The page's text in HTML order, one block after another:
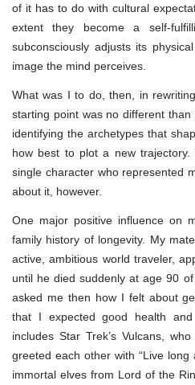
of it has to do with cultural
extent they become a self-
subconsciously adjusts its
image the mind perceives.
What was I to do, then, in
starting point was no different
identifying the archetypes that
how best to plot a new
single character who represented
about it, however.
One major positive influence on
family history of longevity. My
active, ambitious world traveler,
until he died suddenly at age 90
asked me then how I felt about
that I expected good health
includes Star Trek’s Vulcans,
greeted each other with “Live long
immortal elves from Lord of the